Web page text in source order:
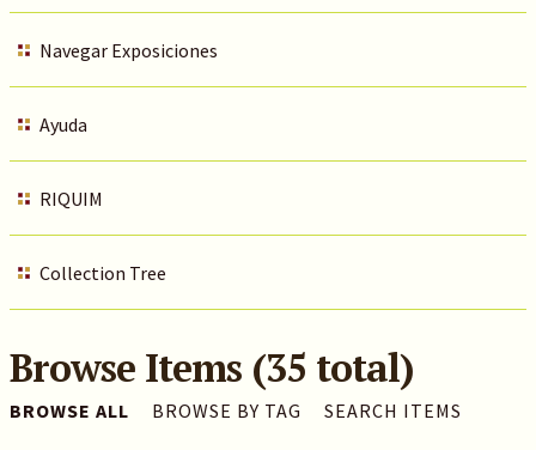
Navegar Exposiciones
Ayuda
RIQUIM
Collection Tree
Browse Items (35 total)
BROWSE ALL BROWSE BY TAG SEARCH ITEMS